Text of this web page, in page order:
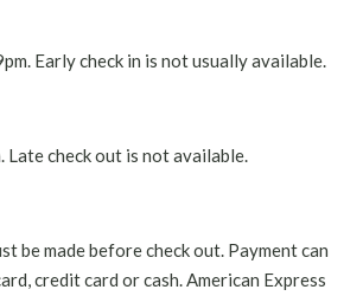
Early check in is not usually available.
Late check out is not available.
be made before check out. Payment can
credit card or cash. American Express